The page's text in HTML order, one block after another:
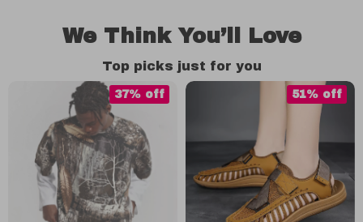
We Think You’ll Love
Top picks just for you
37% off 51% off